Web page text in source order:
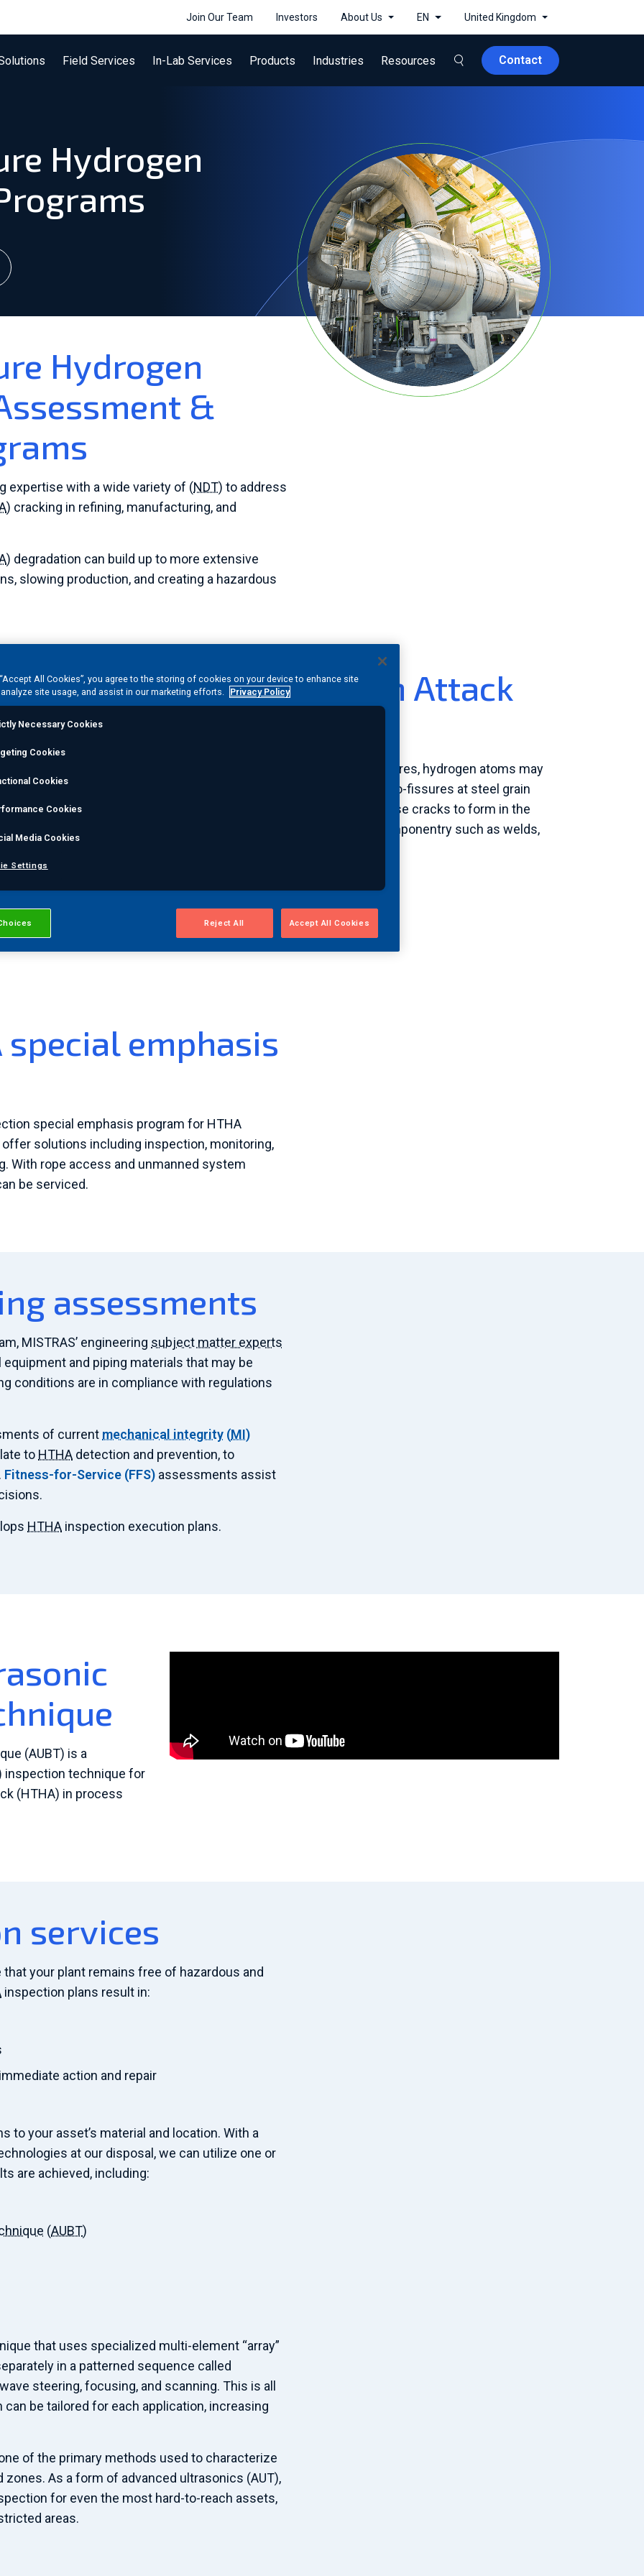
Join Our Team Investors About Us EN United Kingdom
Field Services In-Lab Services Products Industries Resources Contact
Hydrogen
Hydrogen
&
expertise with a wide variety of (NDT) to address
) cracking in refining, manufacturing, and
) degradation can build up to more extensive
slowing production, and creating a hazardous
Temperature Hydrogen Attack
cracking causes
steel is exposed to atomic hydrogen at high temperatures and pressures, hydrogen atoms may
into methane, accumulating in bubbles that connect to create micro-fissures at steel grain
These micro fissures reduce the strength of the metal and cause cracks to form in the
cracking can cause complete asset failure for critical steel componentry such as welds,
and exchangers, catalytic equipment, and more.
special emphasis
special emphasis program for HTHA
solutions including inspection, monitoring,
With rope access and unmanned system
be serviced.
assessments
MISTRAS’ engineering subject matter experts
and piping materials that may be
conditions are in compliance with regulations
of current mechanical integrity (MI)
to HTHA detection and prevention, to
Fitness-for-Service (FFS) assessments assist
HTHA inspection execution plans.
(AUBT) is a
technique for
(HTHA) in process
services
your plant remains free of hazardous and
inspection plans result in:
action and repair
to your asset’s material and location. With a
at our disposal, we can utilize one or
are achieved, including:
(AUBT)
that uses specialized multi-element “array”
in a patterned sequence called
steering, focusing, and scanning. This is all
be tailored for each application, increasing
of the primary methods used to characterize
As a form of advanced ultrasonics (AUT),
for even the most hard-to-reach assets,
areas.
All Cookies”, you agree to the storing of cookies on your device to enhance site
site usage, and assist in our marketing efforts. Privacy Policy
Necessary Cookies
Cookies
Cookies
Cookies
Media Cookies
Settings
Reject All Accept All Cookies